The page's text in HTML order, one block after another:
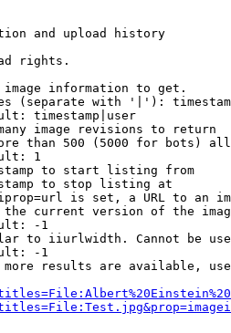
and upload history
rights.
information to get.
(separate with '|'):
timestamp|user
image revisions to return
than 500 (5000 for bots)
1
to start listing from
to stop listing at
is set, a URL to an
current version of the
-1
to iiurlwidth. Cannot be
-1
results are available,